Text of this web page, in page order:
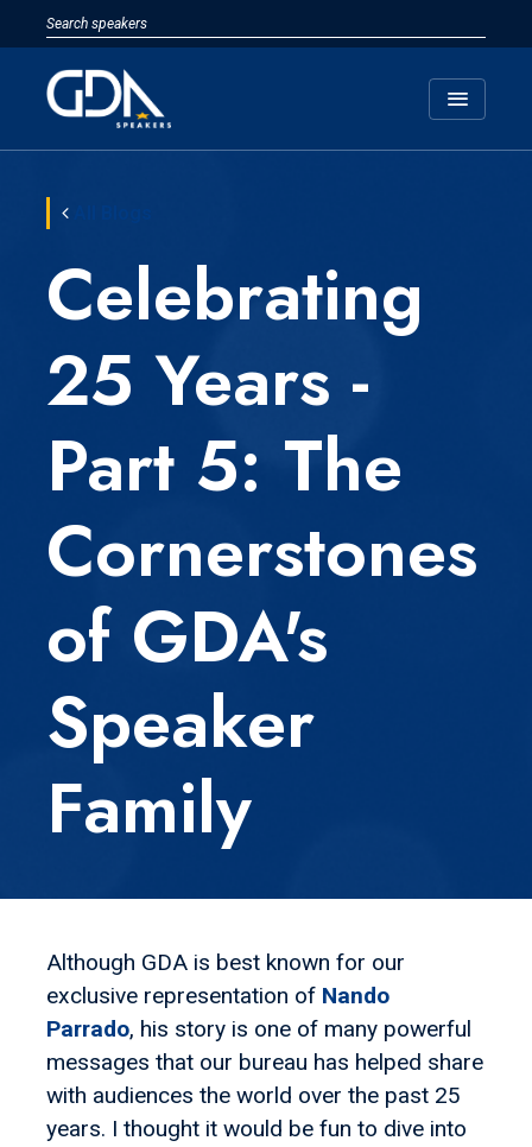
menu
Celebrating
25 Years -
Part 5: The
Cornerstones
of GDA's
Speaker
Family
Although GDA is best known for our
exclusive representation of Nando
Parrado, his story is one of many powerful
messages that our bureau has helped share
with audiences the world over the past 25
years. I thought it would be fun to dive into